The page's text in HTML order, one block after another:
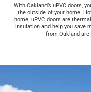
With Oakland’s uPVC doors,
the outside of your home.
home. uPVC doors are
insulation and help you save
from Oakland